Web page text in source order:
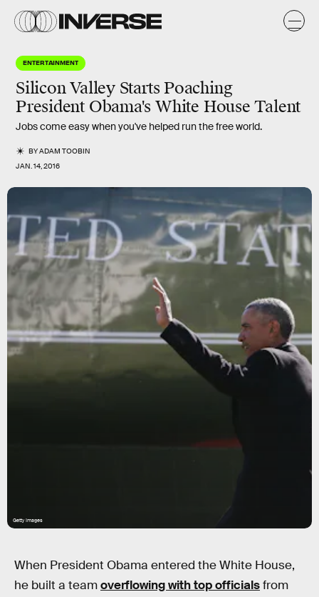
ENTERTAINMENT
Silicon Valley Starts Poaching
President Obama's White House Talent
Jobs come easy when you've helped run the free world.
BYADAM TOOBIN
JAN. 14, 2016
Getty Images
When President Obama entered the White House,
he built a teamoverflowing with top officialsfrom